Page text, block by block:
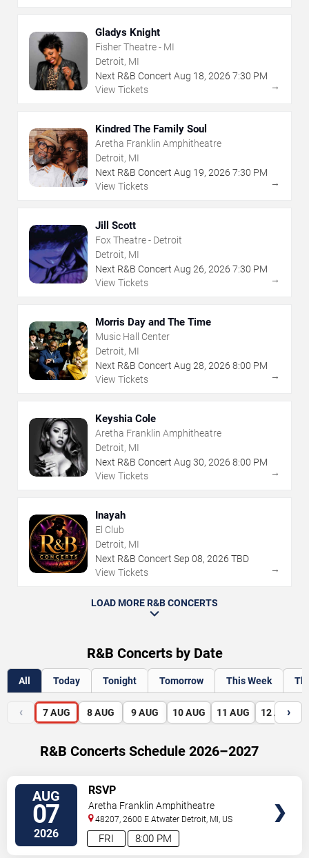
Gladys Knight
Fisher Theatre - MI
Detroit, MI
Next R&B Concert Aug 18, 2026 7:30 PM
View Tickets
→
Kindred The Family Soul
Aretha Franklin Amphitheatre
Detroit, MI
Next R&B Concert Aug 19, 2026 7:30 PM
View Tickets
→
Jill Scott
Fox Theatre - Detroit
Detroit, MI
Next R&B Concert Aug 26, 2026 7:30 PM
View Tickets
→
Morris Day and The Time
Music Hall Center
Detroit, MI
Next R&B Concert Aug 28, 2026 8:00 PM
View Tickets
→
Keyshia Cole
Aretha Franklin Amphitheatre
Detroit, MI
Next R&B Concert Aug 30, 2026 8:00 PM
View Tickets
→
Inayah
El Club
Detroit, MI
Next R&B Concert Sep 08, 2026 TBD
View Tickets
→
LOAD MORE R&B CONCERTS
R&B Concerts by Date
All Today Tonight Tomorrow This Week
‹ 7 AUG 8 AUG 9 AUG 10 AUG 11 AUG 12 AUG
›
R&B Concerts Schedule 2026–2027
AUG
07
2026 8:00 PM
FRI
RSVP
Aretha Franklin Amphitheatre
48207, 2600 E Atwater Detroit, MI, US